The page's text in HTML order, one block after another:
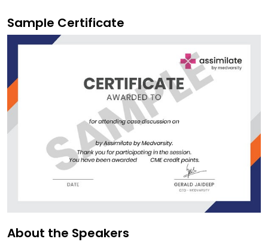
Sample Certificate
About the Speakers